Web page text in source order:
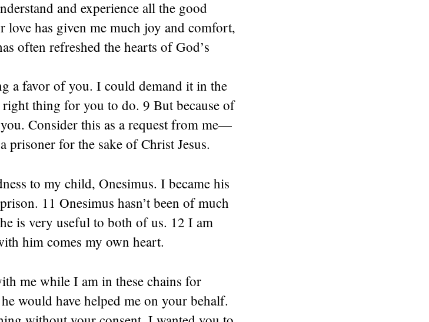
and experience all the good
love has given me much joy and comfort,
often refreshed the hearts of God’s
a favor of you. I could demand it in the
thing for you to do. 9 But because of
Consider this as a request from me—
prisoner for the sake of Christ Jesus.
to my child, Onesimus. I became his
11 Onesimus hasn’t been of much
is very useful to both of us. 12 I am
him comes my own heart.
me while I am in these chains for
would have helped me on your behalf.